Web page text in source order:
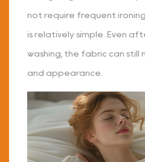
not require frequent
is relatively simple. Even
washing, the fabric can still
and appearance.